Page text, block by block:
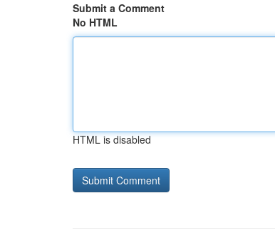
Submit a Comment
No HTML
HTML is disabled